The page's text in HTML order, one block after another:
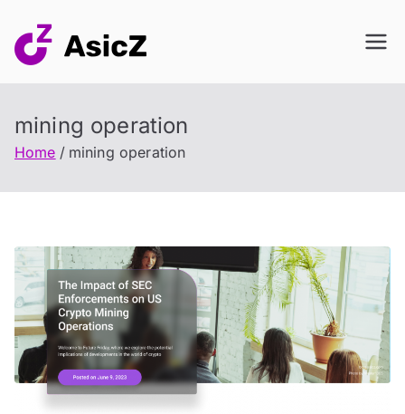
content
mining operation
Home mining operation